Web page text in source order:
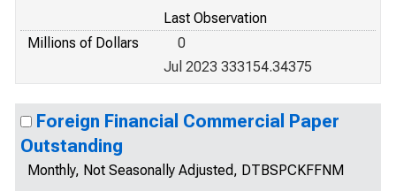
Last Observation
Millions of Dollars
0
Jul 2023 333154.34375
Foreign Financial Commercial Paper
Outstanding
Monthly, Not Seasonally Adjusted, DTBSPCKFFNM